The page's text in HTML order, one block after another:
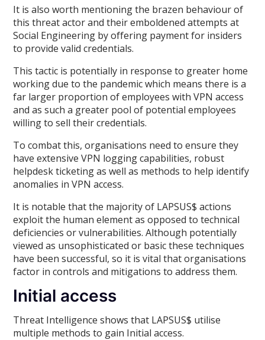
It is also worth mentioning the brazen behaviour of
this threat actor and their emboldened attempts at
Social Engineering by offering payment for insiders
to provide valid credentials.
This tactic is potentially in response to greater home
working due to the pandemic which means there is a
far larger proportion of employees with VPN access
and as such a greater pool of potential employees
willing to sell their credentials.
To combat this, organisations need to ensure they
have extensive VPN logging capabilities, robust
helpdesk ticketing as well as methods to help identify
anomalies in VPN access.
It is notable that the majority of LAPSUS$ actions
exploit the human element as opposed to technical
deficiencies or vulnerabilities. Although potentially
viewed as unsophisticated or basic these techniques
have been successful, so it is vital that organisations
factor in controls and mitigations to address them.
Initial access
Threat Intelligence shows that LAPSUS$ utilise
multiple methods to gain Initial access.